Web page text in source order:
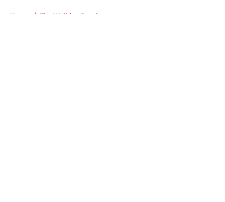
Home / The Walking Dead